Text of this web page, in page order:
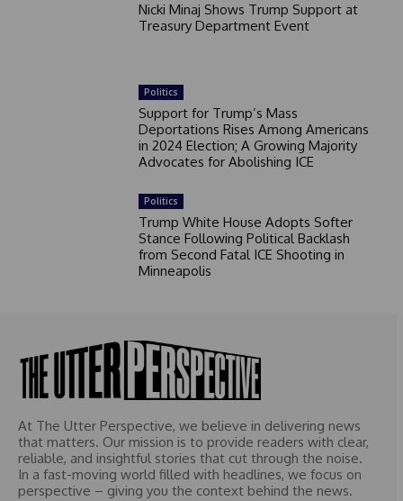
Nicki Minaj Shows Trump Support at
Treasury Department Event
Politics
Support for Trump’s Mass
Deportations Rises Among Americans
in 2024 Election; A Growing Majority
Advocates for Abolishing ICE
Politics
Trump White House Adopts Softer
Stance Following Political Backlash
from Second Fatal ICE Shooting in
Minneapolis
At The Utter Perspective, we believe in delivering news
that matters. Our mission is to provide readers with clear,
reliable, and insightful stories that cut through the noise.
In a fast-moving world filled with headlines, we focus on
perspective – giving you the context behind the news.